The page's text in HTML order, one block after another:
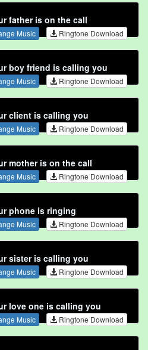
father is on the call
Music Ringtone Download
boy friend is calling you
Music Ringtone Download
client is calling you
Music Ringtone Download
mother is on the call
Music Ringtone Download
phone is ringing
Music Ringtone Download
sister is calling you
Music Ringtone Download
love one is calling you
Music Ringtone Download